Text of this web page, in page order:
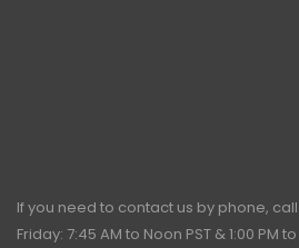
If you need to contact us by phone, call
Friday: 7:45 AM to Noon PST & 1:00 PM